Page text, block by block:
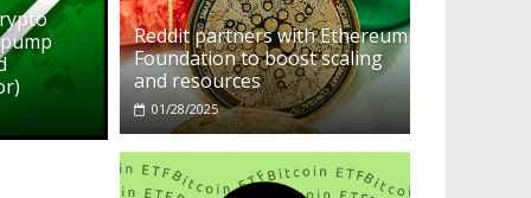
Reddit partners with Ethereum
Foundation to boost scaling
and resources
01/28/2025